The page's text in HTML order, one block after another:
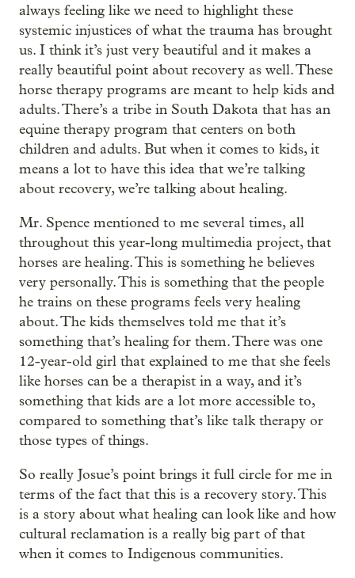
always feeling like we need to highlight these
systemic injustices of what the trauma has brought
us. I think it’s just very beautiful and it makes a
really beautiful point about recovery as well. These
horse therapy programs are meant to help kids and
adults. There’s a tribe in South Dakota that has an
equine therapy program that centers on both
children and adults. But when it comes to kids, it
means a lot to have this idea that we’re talking
about recovery, we’re talking about healing.
Mr. Spence mentioned to me several times, all
throughout this year-long multimedia project, that
horses are healing. This is something he believes
very personally. This is something that the people
he trains on these programs feels very healing
about. The kids themselves told me that it’s
something that’s healing for them. There was one
12-year-old girl that explained to me that she feels
like horses can be a therapist in a way, and it’s
something that kids are a lot more accessible to,
compared to something that’s like talk therapy or
those types of things.
So really Josue’s point brings it full circle for me in
terms of the fact that this is a recovery story. This
is a story about what healing can look like and how
cultural reclamation is a really big part of that
when it comes to Indigenous communities.